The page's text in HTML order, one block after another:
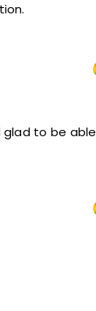
glad to be able